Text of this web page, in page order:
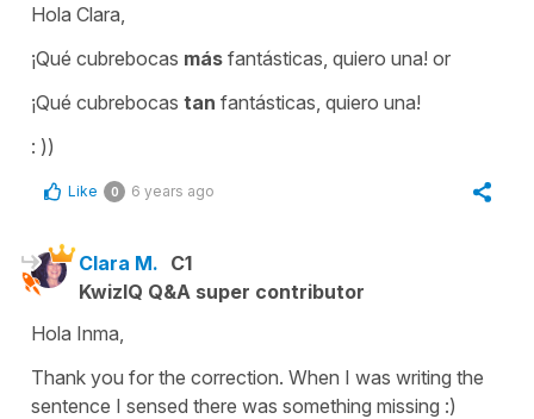
Hola Clara,
¡Qué cubrebocas más fantásticas, quiero una! or
¡Qué cubrebocas tan fantásticas, quiero una!
: ))
Like 0 6 years ago
Clara M. C1
KwizIQ Q&A super contributor
Hola Inma,
Thank you for the correction. When I was writing the
sentence I sensed there was something missing :)